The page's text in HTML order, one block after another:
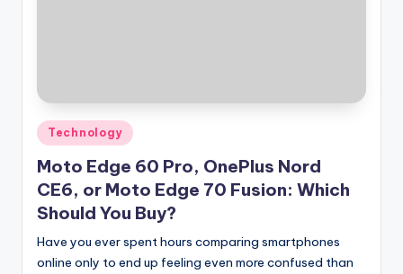
Posted
in
Technology
Moto Edge 60 Pro, OnePlus Nord
CE6, or Moto Edge 70 Fusion: Which
Should You Buy?
Have you ever spent hours comparing smartphones
online only to end up feeling even more confused than